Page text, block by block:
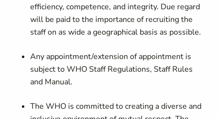
efficiency, competence, and integrity. Due regard
will be paid to the importance of recruiting the
staff on as wide a geographical basis as possible.
Any appointment/extension of appointment is
subject to WHO Staff Regulations, Staff Rules
and Manual.
The WHO is committed to creating a diverse and